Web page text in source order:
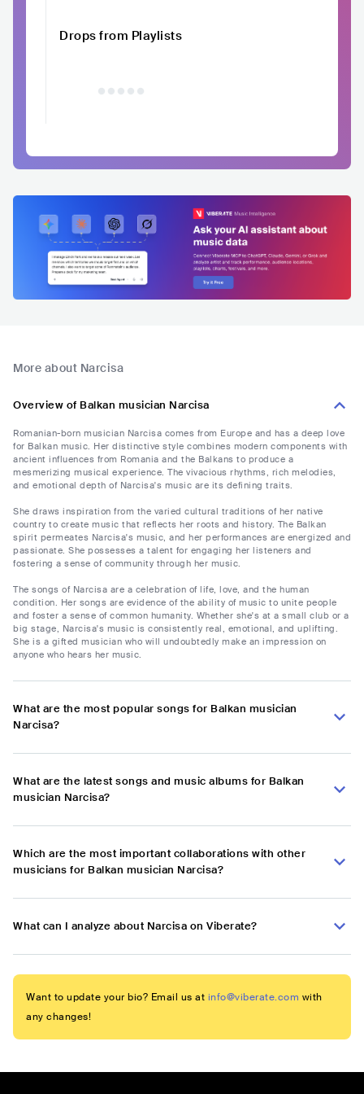
Drops from Playlists
More about Narcisa
Overview of Balkan musician Narcisa
Romanian-born musician Narcisa comes from Europe and has a deep love
for Balkan music. Her distinctive style combines modern components with
ancient influences from Romania and the Balkans to produce a
mesmerizing musical experience. The vivacious rhythms, rich melodies,
and emotional depth of Narcisa's music are its defining traits.
She draws inspiration from the varied cultural traditions of her native
country to create music that reflects her roots and history. The Balkan
spirit permeates Narcisa's music, and her performances are energized and
passionate. She possesses a talent for engaging her listeners and
fostering a sense of community through her music.
The songs of Narcisa are a celebration of life, love, and the human
condition. Her songs are evidence of the ability of music to unite people
and foster a sense of common humanity. Whether she's at a small club or a
big stage, Narcisa's music is consistently real, emotional, and uplifting.
She is a gifted musician who will undoubtedly make an impression on
anyone who hears her music.
What are the most popular songs for Balkan musician
Narcisa?
What are the latest songs and music albums for Balkan
musician Narcisa?
Which are the most important collaborations with other
musicians for Balkan musician Narcisa?
What can I analyze about Narcisa on Viberate?
Want to update your bio? Email us at info@viberate.com with
any changes!